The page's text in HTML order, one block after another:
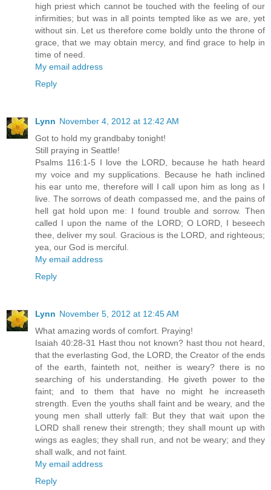
high priest which cannot be touched with the feeling of our
infirmities; but was in all points tempted like as we are, yet
without sin. Let us therefore come boldly unto the throne of
grace, that we may obtain mercy, and find grace to help in
time of need.
My email address
Reply
Lynn November 4, 2012 at 12:42 AM
Got to hold my grandbaby tonight!
Still praying in Seattle!
Psalms 116:1-5 I love the LORD, because he hath heard
my voice and my supplications. Because he hath inclined
his ear unto me, therefore will I call upon him as long as I
live. The sorrows of death compassed me, and the pains of
hell gat hold upon me: I found trouble and sorrow. Then
called I upon the name of the LORD; O LORD, I beseech
thee, deliver my soul. Gracious is the LORD, and righteous;
yea, our God is merciful.
My email address
Reply
Lynn November 5, 2012 at 12:45 AM
What amazing words of comfort. Praying!
Isaiah 40:28-31 Hast thou not known? hast thou not heard,
that the everlasting God, the LORD, the Creator of the ends
of the earth, fainteth not, neither is weary? there is no
searching of his understanding. He giveth power to the
faint; and to them that have no might he increaseth
strength. Even the youths shall faint and be weary, and the
young men shall utterly fall: But they that wait upon the
LORD shall renew their strength; they shall mount up with
wings as eagles; they shall run, and not be weary; and they
shall walk, and not faint.
My email address
Reply